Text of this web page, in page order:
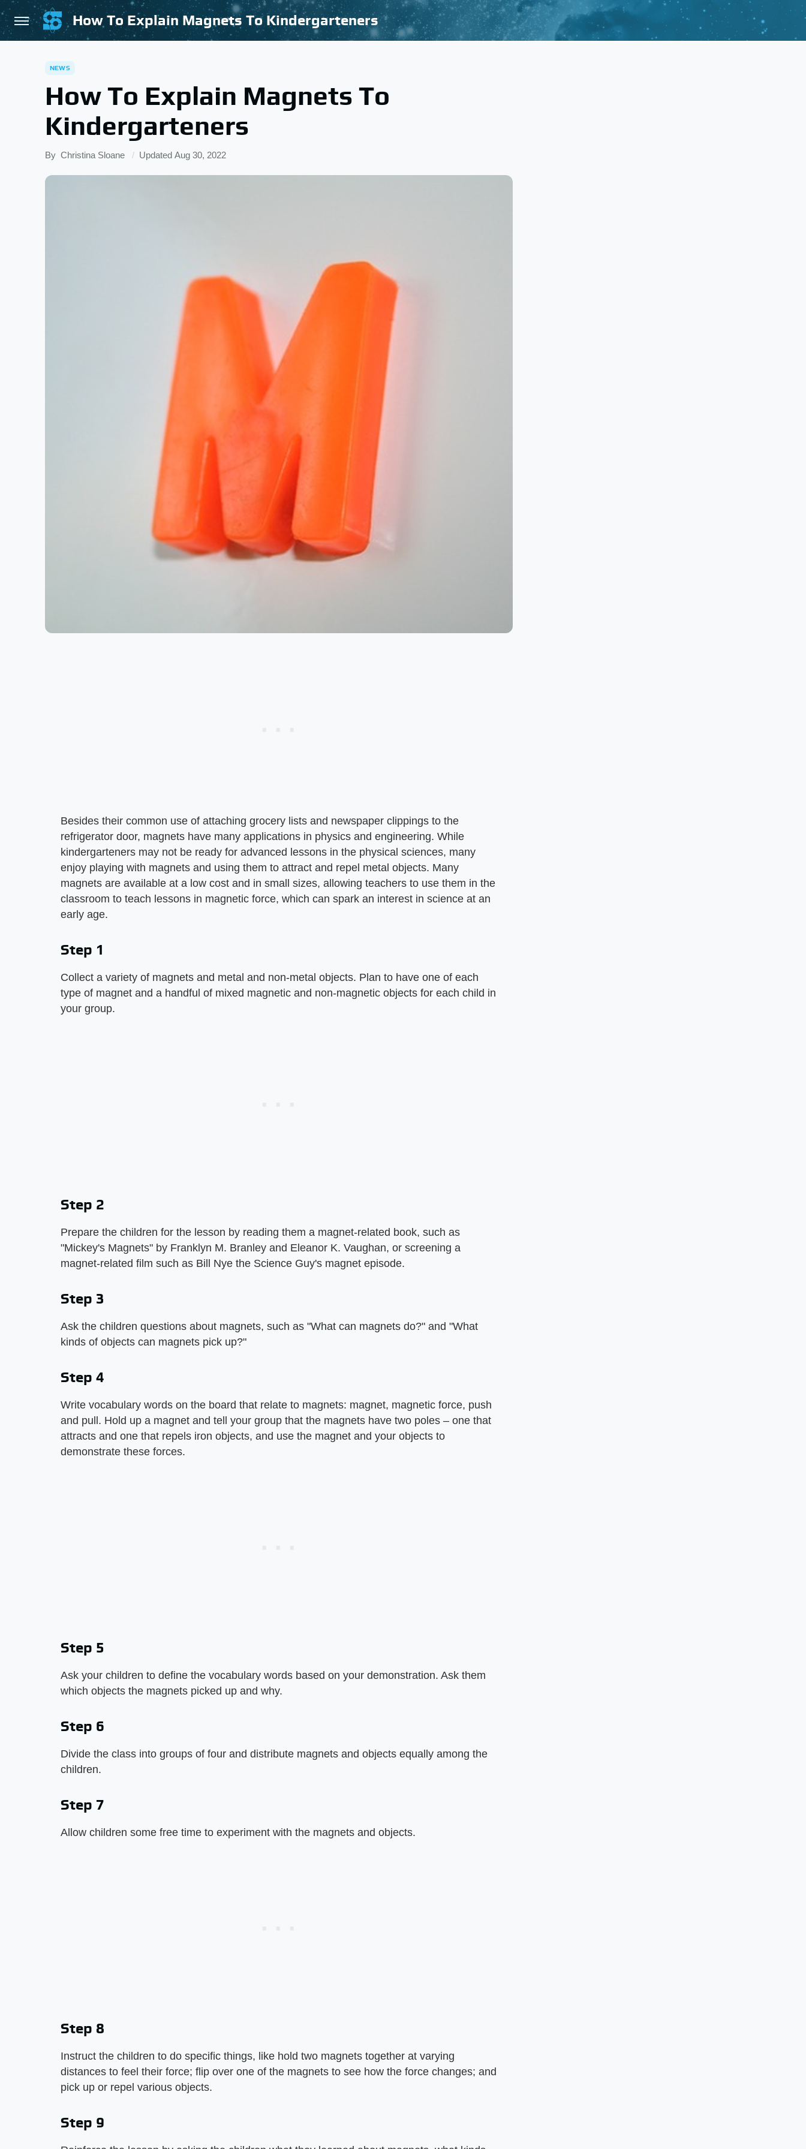
How To Explain Magnets To Kindergarteners
NEWS
How To Explain Magnets To
Kindergarteners
By Christina Sloane Updated Aug 30, 2022
Besides their common use of attaching grocery lists and newspaper clippings to the
refrigerator door, magnets have many applications in physics and engineering. While
kindergarteners may not be ready for advanced lessons in the physical sciences, many
enjoy playing with magnets and using them to attract and repel metal objects. Many
magnets are available at a low cost and in small sizes, allowing teachers to use them in the
classroom to teach lessons in magnetic force, which can spark an interest in science at an
early age.
Step 1
Collect a variety of magnets and metal and non-metal objects. Plan to have one of each
type of magnet and a handful of mixed magnetic and non-magnetic objects for each child in
your group.
Step 2
Prepare the children for the lesson by reading them a magnet-related book, such as
"Mickey's Magnets" by Franklyn M. Branley and Eleanor K. Vaughan, or screening a
magnet-related film such as Bill Nye the Science Guy's magnet episode.
Step 3
Ask the children questions about magnets, such as "What can magnets do?" and "What
kinds of objects can magnets pick up?"
Step 4
Write vocabulary words on the board that relate to magnets: magnet, magnetic force, push
and pull. Hold up a magnet and tell your group that the magnets have two poles – one that
attracts and one that repels iron objects, and use the magnet and your objects to
demonstrate these forces.
Step 5
Ask your children to define the vocabulary words based on your demonstration. Ask them
which objects the magnets picked up and why.
Step 6
Divide the class into groups of four and distribute magnets and objects equally among the
children.
Step 7
Allow children some free time to experiment with the magnets and objects.
Step 8
Instruct the children to do specific things, like hold two magnets together at varying
distances to feel their force; flip over one of the magnets to see how the force changes; and
pick up or repel various objects.
Step 9